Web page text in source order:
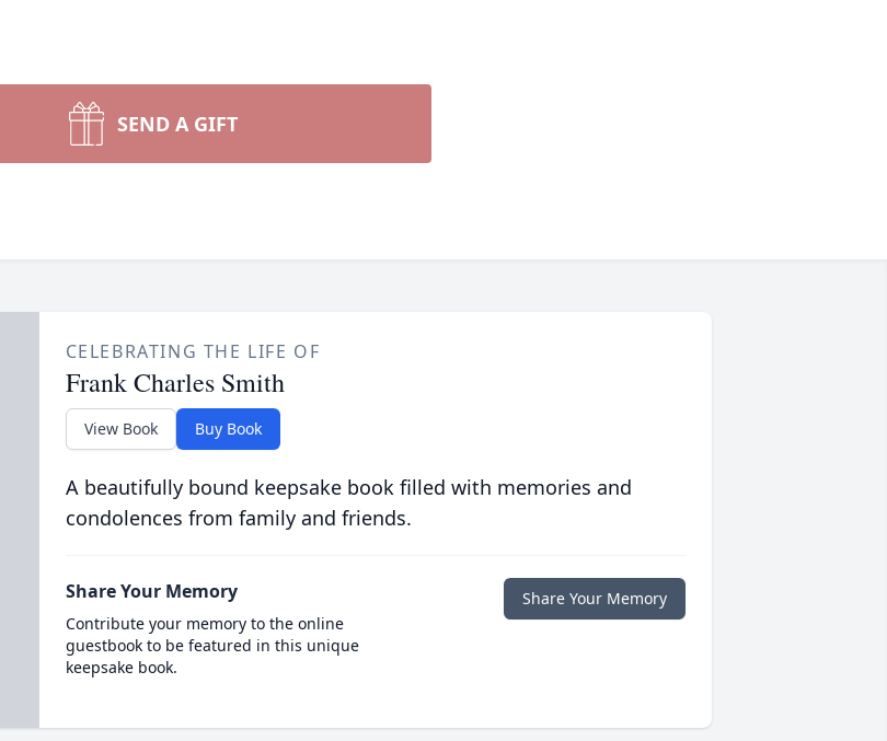
SEND A GIFT
CELEBRATING THE LIFE OF
Frank Charles Smith
View Book Buy Book
A beautifully bound keepsake book filled with memories and
condolences from family and friends.
Share Your Memory
Contribute your memory to the online
guestbook to be featured in this unique
keepsake book.
Share Your Memory